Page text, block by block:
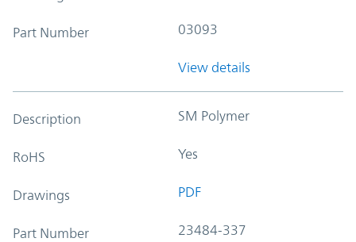
Part Number 03093
View details
Description SM Polymer
RoHS Yes
Drawings PDF
Part Number 23484-337